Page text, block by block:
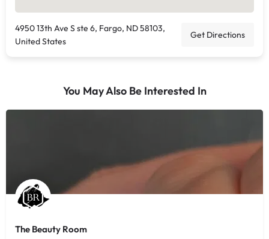
4950 13th Ave S ste 6, Fargo, ND 58103,
United States
Get Directions
You May Also Be Interested In
The Beauty Room